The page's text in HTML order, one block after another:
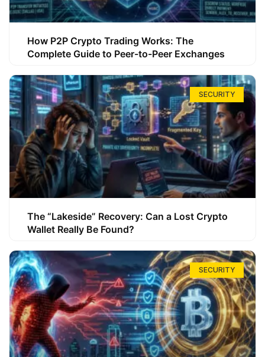
How P2P Crypto Trading Works: The
Complete Guide to Peer-to-Peer Exchanges
SECURITY
The “Lakeside” Recovery: Can a Lost Crypto
Wallet Really Be Found?
SECURITY